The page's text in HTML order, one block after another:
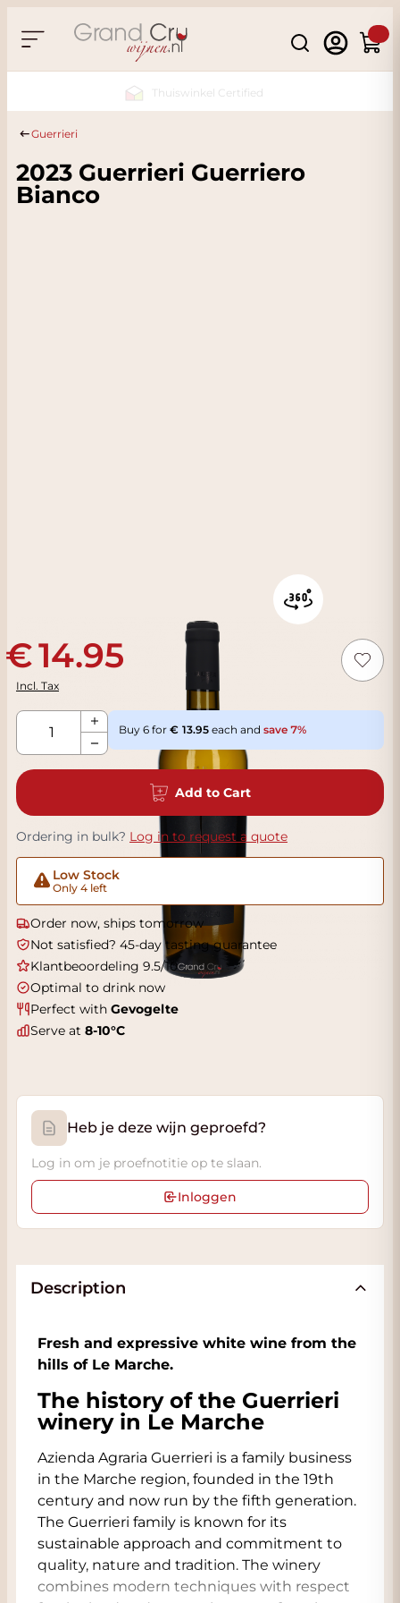
Search
Cart
Sustainable & CO2
Neutral
Guerrieri
2023 Guerrieri Guerriero
Bianco
14.95
Incl. Tax
Qty
Buy 6 for 13.95 each and save 7%
Add to Cart
Ordering in bulk? Log in to request a quote
Low Stock
Only 4 left
Order now, ships tomorrow
Not satisfied? 45-day tasting guarantee
Klantbeoordeling 9.5/10
Optimal to drink now
Perfect with Gevogelte
Serve at 8-10°C
Heb je deze wijn geproefd?
Log in om je proefnotitie op te slaan.
Inloggen
Description
Fresh and expressive white wine from the
hills of Le Marche.
The history of the Guerrieri
winery in Le Marche
Azienda Agraria Guerrieri is a family business
in the Marche region, founded in the 19th
century and now run by the fifth generation.
The Guerrieri family is known for its
sustainable approach and commitment to
quality, nature and tradition. The winery
combines modern techniques with respect